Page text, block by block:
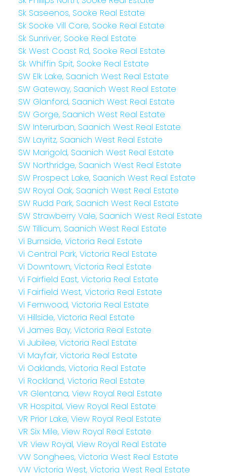
Sk Saseenos, Sooke Real Estate
Sk Sooke Vill Core, Sooke Real Estate
Sk Sunriver, Sooke Real Estate
Sk West Coast Rd, Sooke Real Estate
Sk Whiffin Spit, Sooke Real Estate
SW Elk Lake, Saanich West Real Estate
SW Gateway, Saanich West Real Estate
SW Glanford, Saanich West Real Estate
SW Gorge, Saanich West Real Estate
SW Interurban, Saanich West Real Estate
SW Layritz, Saanich West Real Estate
SW Marigold, Saanich West Real Estate
SW Northridge, Saanich West Real Estate
SW Prospect Lake, Saanich West Real Estate
SW Royal Oak, Saanich West Real Estate
SW Rudd Park, Saanich West Real Estate
SW Strawberry Vale, Saanich West Real Estate
SW Tillicum, Saanich West Real Estate
Vi Burnside, Victoria Real Estate
Vi Central Park, Victoria Real Estate
Vi Downtown, Victoria Real Estate
Vi Fairfield East, Victoria Real Estate
Vi Fairfield West, Victoria Real Estate
Vi Fernwood, Victoria Real Estate
Vi Hillside, Victoria Real Estate
Vi James Bay, Victoria Real Estate
Vi Jubilee, Victoria Real Estate
Vi Mayfair, Victoria Real Estate
Vi Oaklands, Victoria Real Estate
Vi Rockland, Victoria Real Estate
VR Glentana, View Royal Real Estate
VR Hospital, View Royal Real Estate
VR Prior Lake, View Royal Real Estate
VR Six Mile, View Royal Real Estate
VR View Royal, View Royal Real Estate
VW Songhees, Victoria West Real Estate
VW Victoria West, Victoria West Real Estate